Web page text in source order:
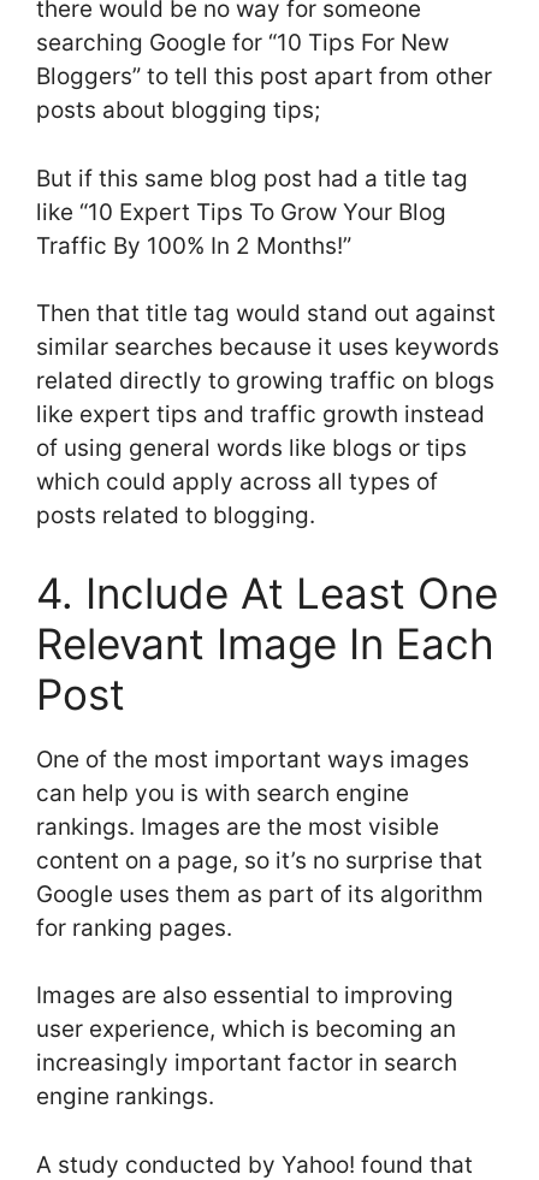
there would be no way for someone
searching Google for “10 Tips For New
Bloggers” to tell this post apart from other
posts about blogging tips;
But if this same blog post had a title tag
like “10 Expert Tips To Grow Your Blog
Traffic By 100% In 2 Months!”
Then that title tag would stand out against
similar searches because it uses keywords
related directly to growing traffic on blogs
like expert tips and traffic growth instead
of using general words like blogs or tips
which could apply across all types of
posts related to blogging.
4. Include At Least One
Relevant Image In Each
Post
One of the most important ways images
can help you is with search engine
rankings. Images are the most visible
content on a page, so it’s no surprise that
Google uses them as part of its algorithm
for ranking pages.
Images are also essential to improving
user experience, which is becoming an
increasingly important factor in search
engine rankings.
A study conducted by Yahoo! found that